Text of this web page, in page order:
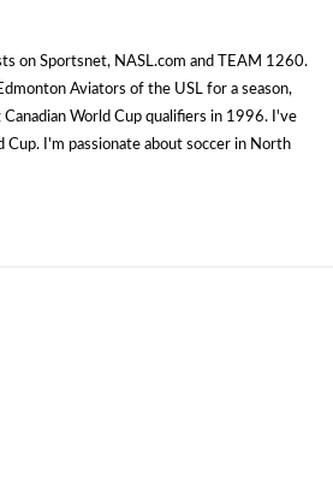
on Sportsnet, NASL.com and TEAM 1260.
Aviators of the USL for a season,
World Cup qualifiers in 1996. I've
I'm passionate about soccer in North